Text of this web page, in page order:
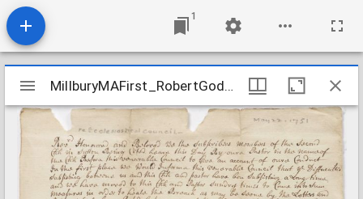
1
Mirador
viewer
MillburyMAFirst_RobertGoddardLetter_1751May22 MillburyMAFirst_RobertGoddardLetter_1751May22